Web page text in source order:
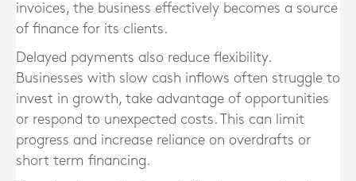
invoices, the business effectively becomes a source
of finance for its clients.
Delayed payments also reduce flexibility.
Businesses with slow cash inflows often struggle to
invest in growth, take advantage of opportunities
or respond to unexpected costs. This can limit
progress and increase reliance on overdrafts or
short term financing.